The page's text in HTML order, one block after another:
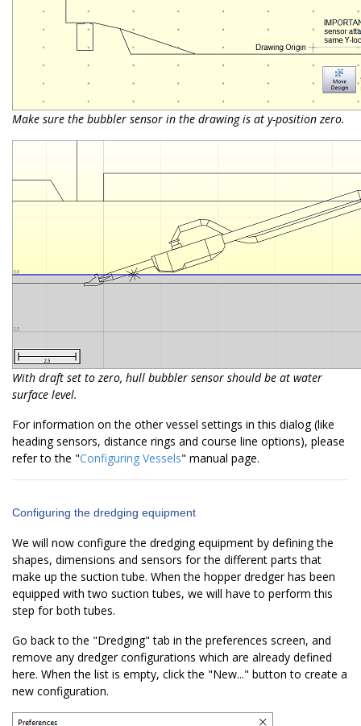
Make sure the bubbler sensor in the drawing is at y-position zero.
With draft set to zero, hull bubbler sensor should be at water
surface level.
For information on the other vessel settings in this dialog (like
heading sensors, distance rings and course line options), please
refer to the "Configuring Vessels" manual page.
Configuring the dredging equipment
We will now configure the dredging equipment by defining the
shapes, dimensions and sensors for the different parts that
make up the suction tube. When the hopper dredger has been
equipped with two suction tubes, we will have to perform this
step for both tubes.
Go back to the "Dredging" tab in the preferences screen, and
remove any dredger configurations which are already defined
here. When the list is empty, click the "New..." button to create a
new configuration.